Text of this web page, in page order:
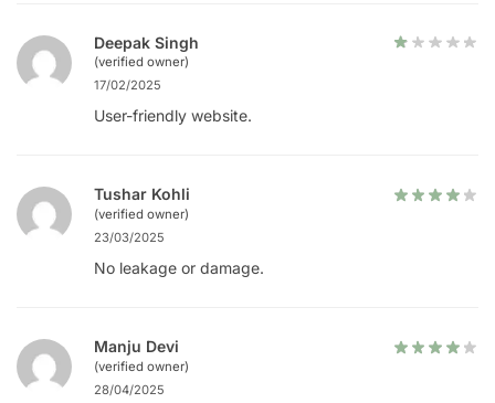
Deepak Singh
(verified owner)
17/02/2025
User-friendly website.
Tushar Kohli
(verified owner)
23/03/2025
No leakage or damage.
Manju Devi
(verified owner)
28/04/2025